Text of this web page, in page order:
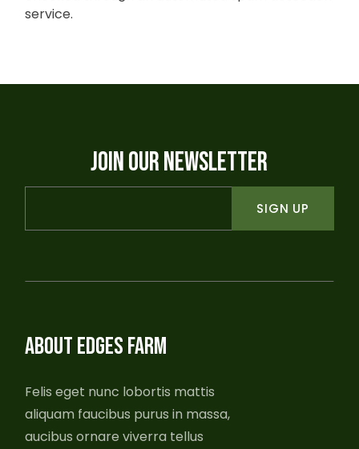
service.
JOIN OUR NEWSLETTER
SIGN UP
ABOUT EDGES FARM
Felis eget nunc lobortis mattis
aliquam faucibus purus in massa,
aucibus ornare viverra tellus